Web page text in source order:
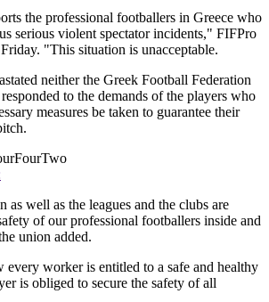
the professional footballers in Greece who
serious violent spectator incidents," FIFPro
"This situation is unacceptable.
neither the Greek Football Federation
to the demands of the players who
measures be taken to guarantee their
as well as the leagues and the clubs are
of our professional footballers inside and
union added.
worker is entitled to a safe and healthy
is obliged to secure the safety of all